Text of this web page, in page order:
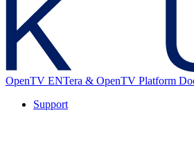
OpenTV ENTera & OpenTV Platform
Support